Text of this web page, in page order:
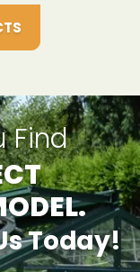
Find
Today!